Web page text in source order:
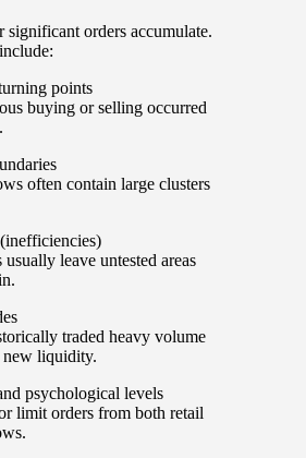
orders accumulate.
points
buying or selling occurred
often contain large clusters
leave untested areas
traded heavy volume
new liquidity.
psychological levels
limit orders from both retail